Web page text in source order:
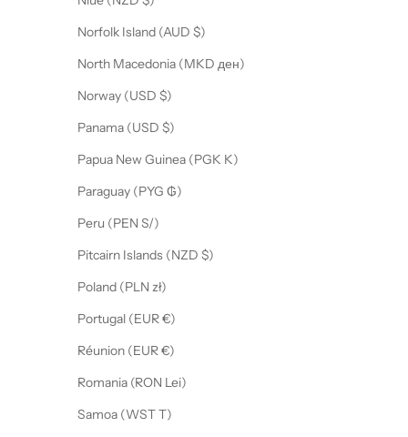
Norfolk Island (AUD $)
North Macedonia (MKD ден)
Norway (USD $)
Panama (USD $)
Papua New Guinea (PGK K)
Paraguay (PYG ₲)
Peru (PEN S/)
Pitcairn Islands (NZD $)
Poland (PLN zł)
Portugal (EUR €)
Réunion (EUR €)
Romania (RON Lei)
Samoa (WST T)